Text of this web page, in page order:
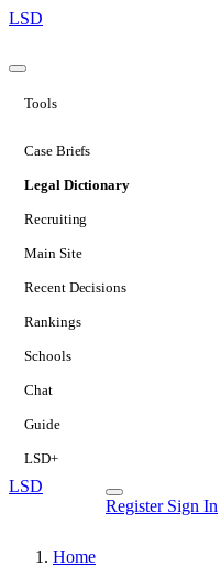
LSD
Tools
Case Briefs
Legal Dictionary
Recruiting
Main Site
Recent Decisions
Rankings
Schools
Chat
Guide
LSD+
LSD
Register Sign In
Home